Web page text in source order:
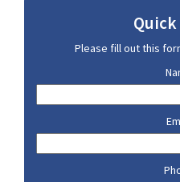
Please fill out this